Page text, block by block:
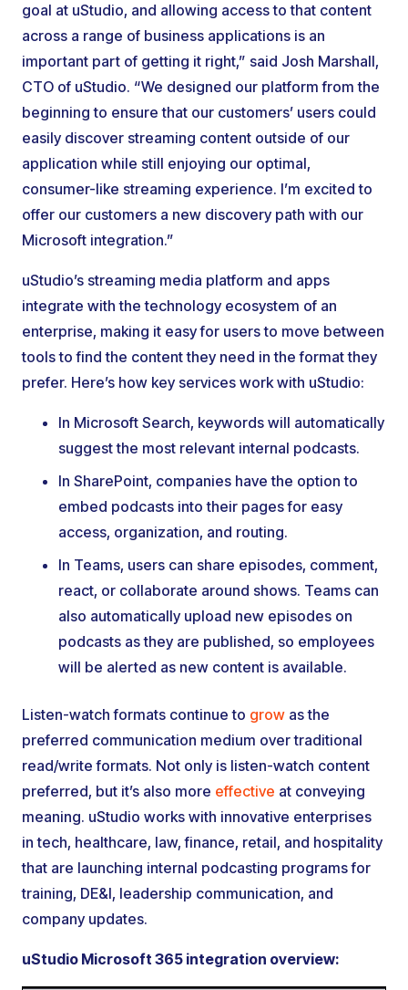
goal at uStudio, and allowing access to that content
across a range of business applications is an
important part of getting it right,” said Josh Marshall,
CTO of uStudio. “We designed our platform from the
beginning to ensure that our customers’ users could
easily discover streaming content outside of our
application while still enjoying our optimal,
consumer-like streaming experience. I’m excited to
offer our customers a new discovery path with our
Microsoft integration.”
uStudio’s streaming media platform and apps
integrate with the technology ecosystem of an
enterprise, making it easy for users to move between
tools to find the content they need in the format they
prefer. Here’s how key services work with uStudio:
In Microsoft Search, keywords will automatically
suggest the most relevant internal podcasts.
In SharePoint, companies have the option to
embed podcasts into their pages for easy
access, organization, and routing.
In Teams, users can share episodes, comment,
react, or collaborate around shows. Teams can
also automatically upload new episodes on
podcasts as they are published, so employees
will be alerted as new content is available.
Listen-watch formats continue to grow as the
preferred communication medium over traditional
read/write formats. Not only is listen-watch content
preferred, but it’s also more effective at conveying
meaning. uStudio works with innovative enterprises
in tech, healthcare, law, finance, retail, and hospitality
that are launching internal podcasting programs for
training, DE&I, leadership communication, and
company updates.
uStudio Microsoft 365 integration overview: